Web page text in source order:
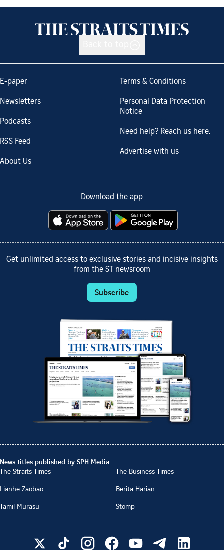
E-paper
Newsletters
Podcasts
RSS Feed
About Us
Terms & Conditions
Personal Data Protection
Notice
Need help? Reach us here.
Advertise with us
Download the app
Get unlimited access to exclusive stories and incisive insights
from the ST newsroom
Subscribe
News titles published by SPH Media
The Straits Times
The Business Times
Lianhe Zaobao
Berita Harian
Tamil Murasu
Stomp